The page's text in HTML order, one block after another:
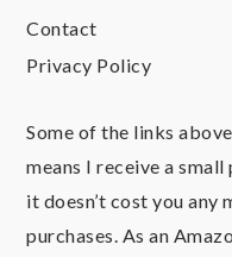
Contact
Privacy Policy
Some of the links
means I receive a
it doesn’t cost you any
purchases. As an